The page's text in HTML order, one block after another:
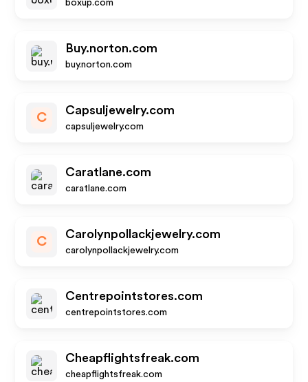
boxup.com
Buy.norton.com
buy.norton.com
C
Capsuljewelry.com
capsuljewelry.com
Caratlane.com
caratlane.com
C
Carolynpollackjewelry.com
carolynpollackjewelry.com
Centrepointstores.com
centrepointstores.com
Cheapflightsfreak.com
cheapflightsfreak.com